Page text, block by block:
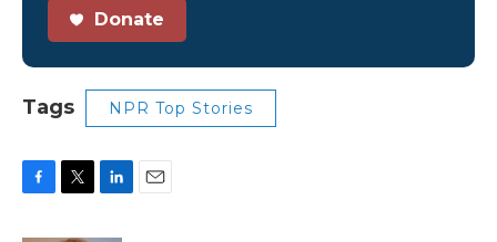
Donate
Tags NPR Top Stories